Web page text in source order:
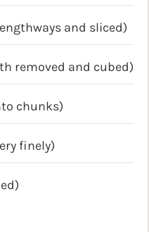
and sliced)
removed and cubed)
chunks)
finely)